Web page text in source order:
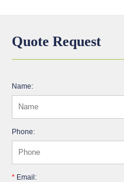
Quote Request
Name:
Phone:
* Email: